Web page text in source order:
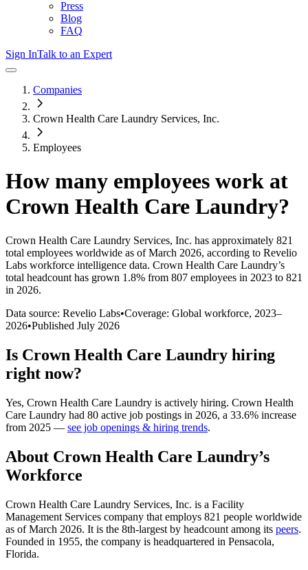
Press
Blog
FAQ
Sign InTalk to an Expert
Companies
Crown Health Care Laundry Services, Inc.
Employees
How many employees work at
Crown Health Care Laundry?
Crown Health Care Laundry Services, Inc. has approximately 821
total employees worldwide as of March 2026, according to Revelio
Labs workforce intelligence data. Crown Health Care Laundry’s
total headcount has grown 1.8% from 807 employees in 2023 to 821
in 2026.
Data source: Revelio Labs•Coverage: Global workforce, 2023–
2026•Published July 2026
Is Crown Health Care Laundry hiring
right now?
Yes, Crown Health Care Laundry is actively hiring. Crown Health
Care Laundry had 80 active job postings in 2026, a 33.6% increase
from 2025 — see job openings & hiring trends.
About Crown Health Care Laundry’s
Workforce
Crown Health Care Laundry Services, Inc. is a Facility
Management Services company that employs 821 people worldwide
as of March 2026. It is the 8th-largest by headcount among its peers.
Founded in 1955, the company is headquartered in Pensacola,
Florida.